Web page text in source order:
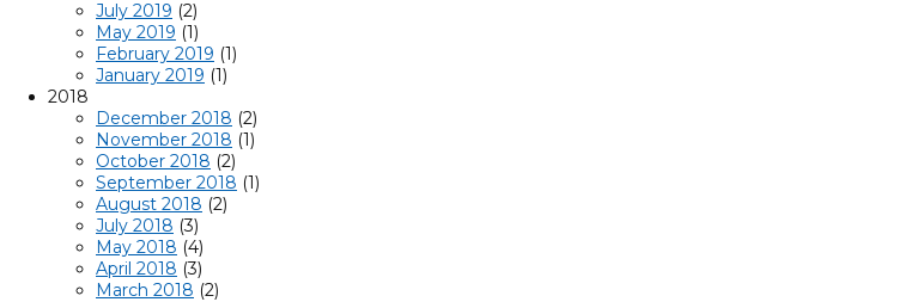
July 2019 (2)
May 2019 (1)
February 2019 (1)
January 2019 (1)
2018
December 2018 (2)
November 2018 (1)
October 2018 (2)
September 2018 (1)
August 2018 (2)
July 2018 (3)
May 2018 (4)
April 2018 (3)
March 2018 (2)